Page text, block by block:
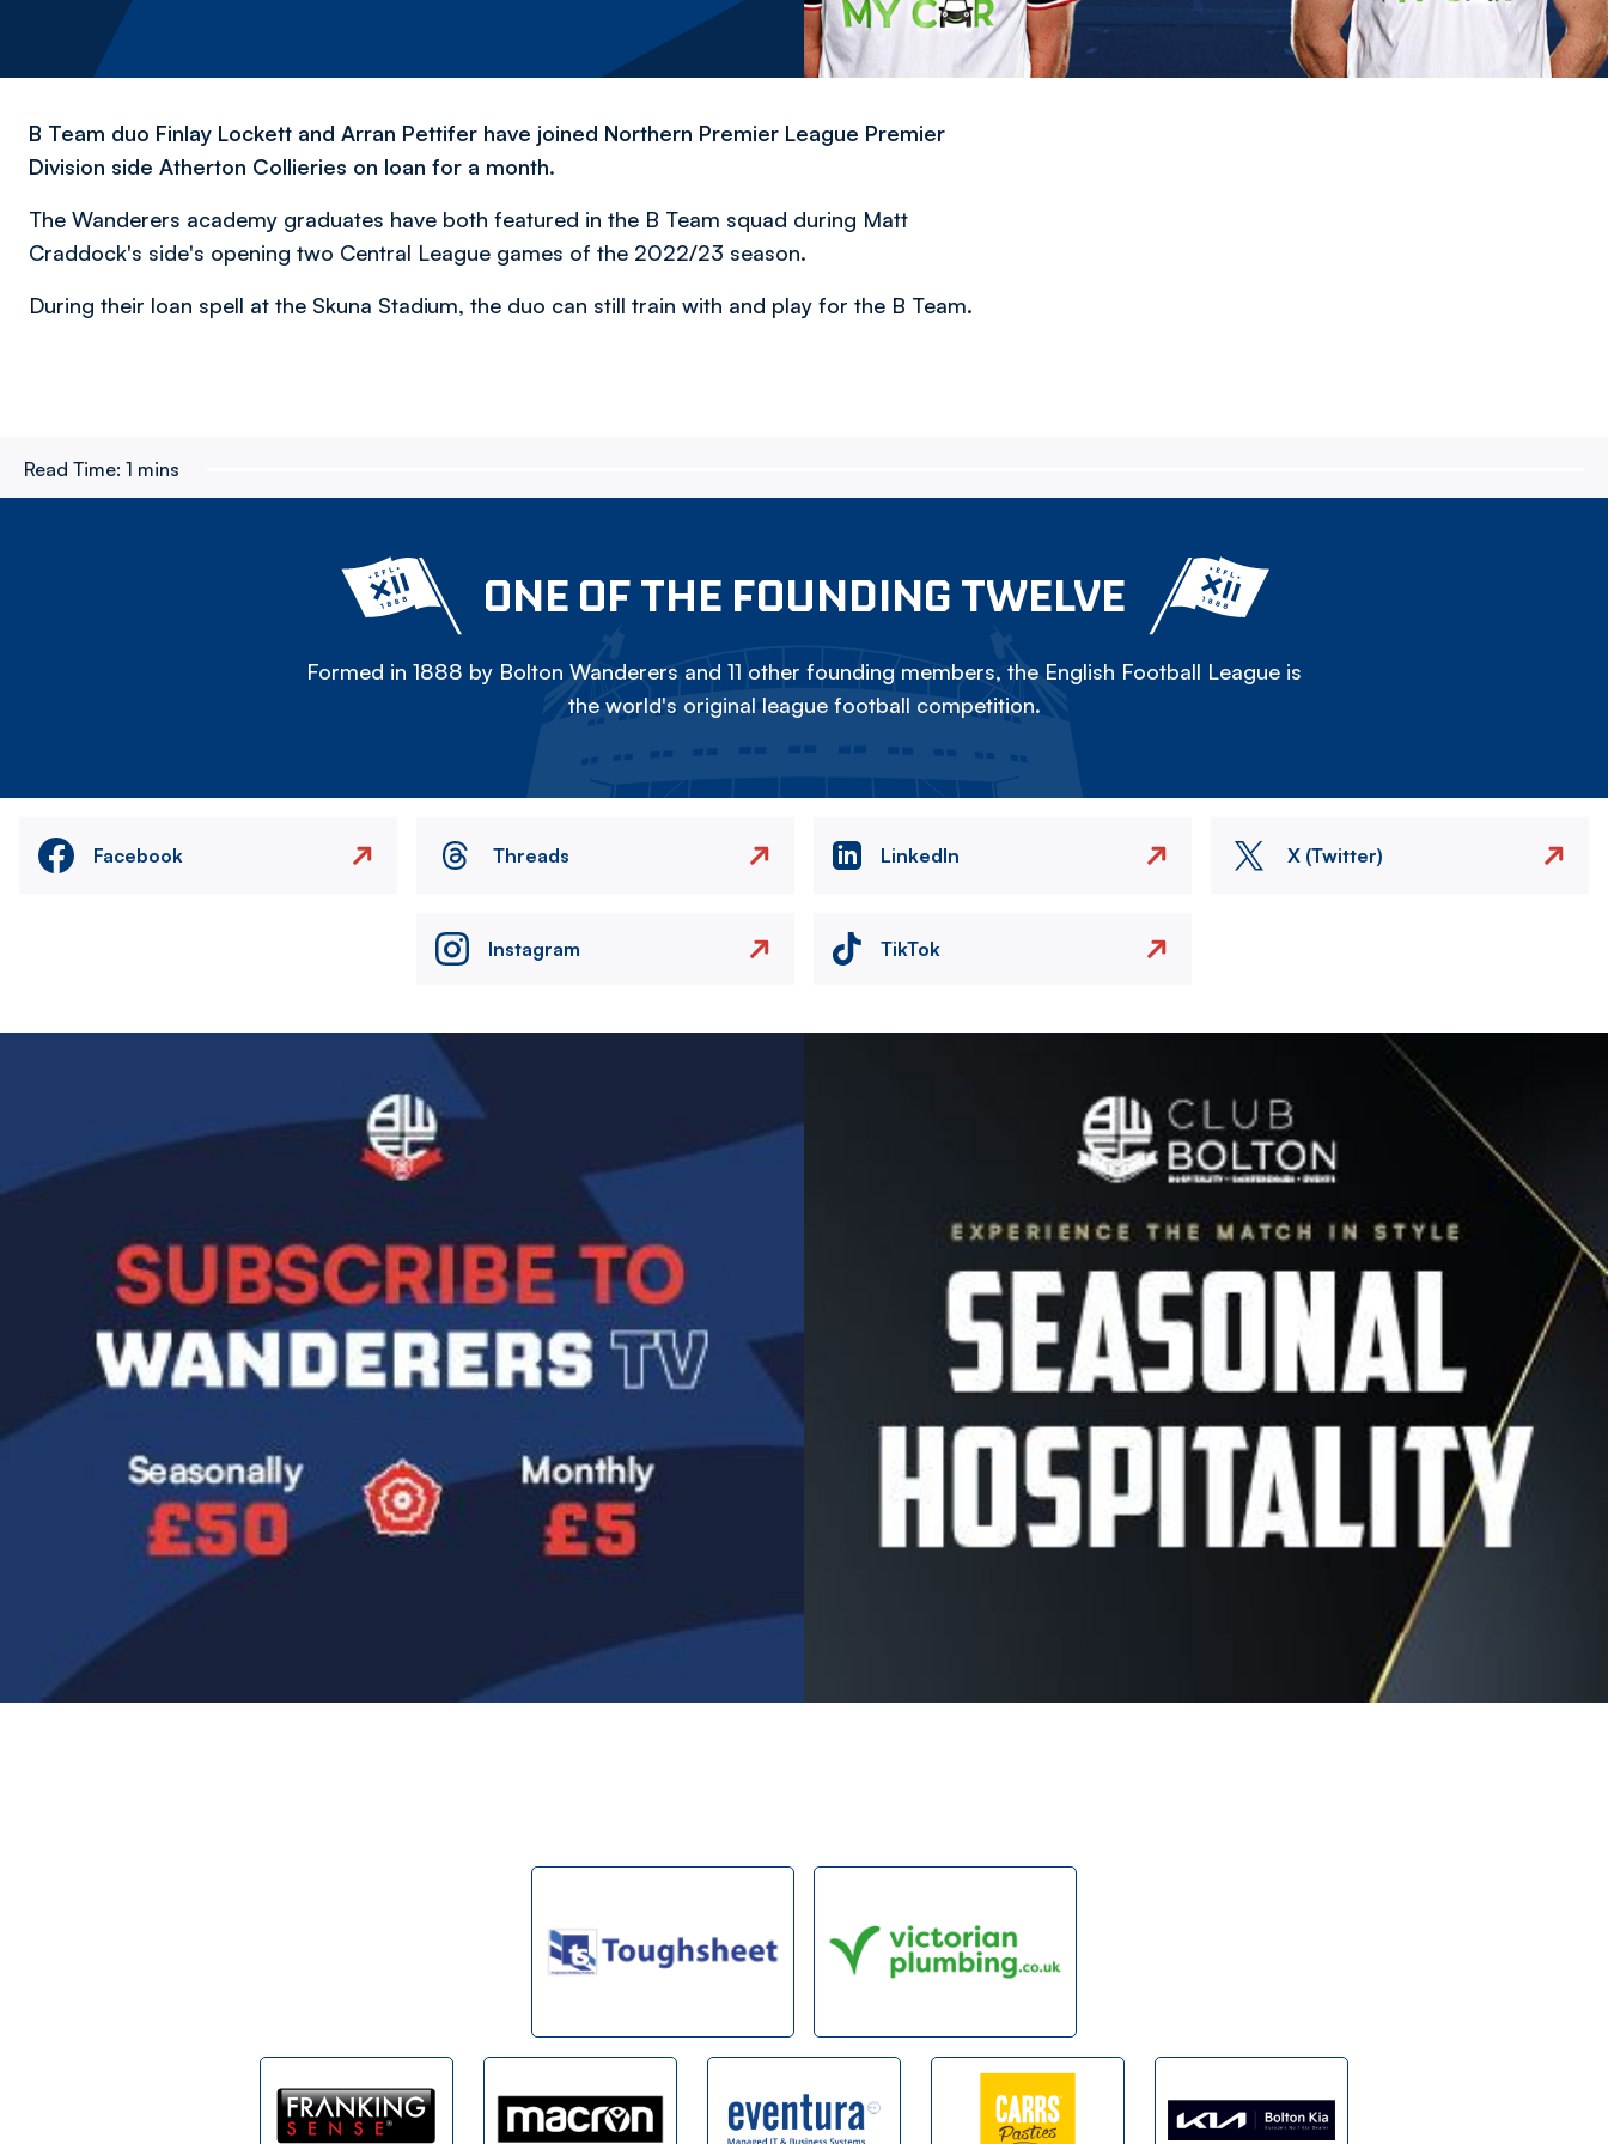
B Team duo Finlay Lockett and Arran Pettifer have joined Northern Premier League Premier
Division side Atherton Collieries on loan for a month.
The Wanderers academy graduates have both featured in the B Team squad during Matt
Craddock's side's opening two Central League games of the 2022/23 season.
During their loan spell at the Skuna Stadium, the duo can still train with and play for the B Team.
Read Time: 1 mins
ONE OF THE FOUNDING TWELVE
Formed in 1888 by Bolton Wanderers and 11 other founding members, the English Football League is
the world's original league football competition.
Facebook Threads LinkedIn X (Twitter)
Instagram TikTok